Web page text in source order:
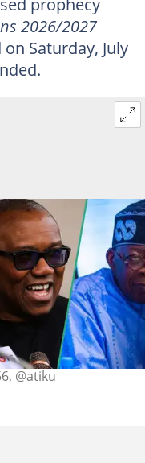
2026/2027
Saturday, July
presidential race will
while
areas. Photo
@atiku